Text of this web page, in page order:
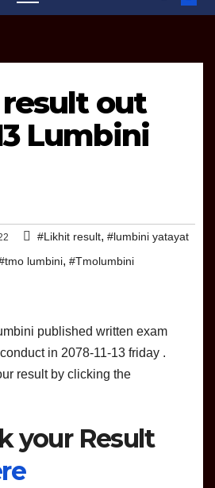
out
Lumbini
#Likhit result, #lumbini yatayat
lumbini, #Tmolumbini
published written exam
in 2078-11-13 friday .
result by clicking the
your Result